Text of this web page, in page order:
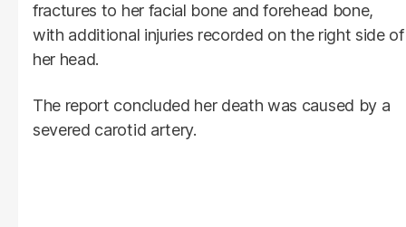
fractures to her facial bone and forehead bone,
with additional injuries recorded on the right side of
her head.
The report concluded her death was caused by a
severed carotid artery.